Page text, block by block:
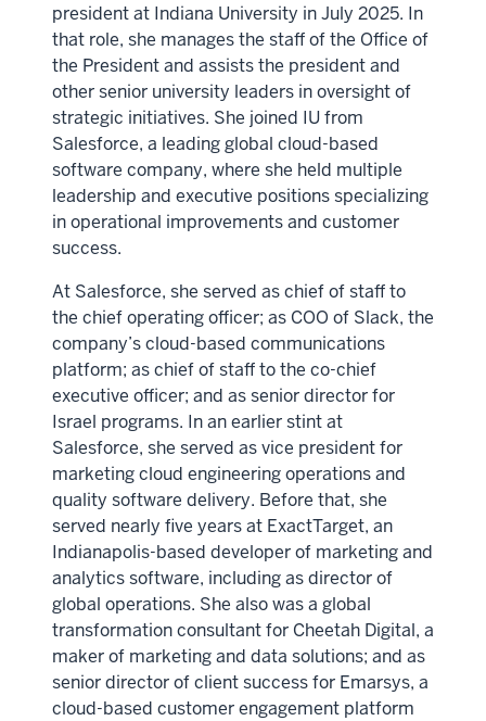
president at Indiana University in July 2025. In
that role, she manages the staff of the Office of
the President and assists the president and
other senior university leaders in oversight of
strategic initiatives. She joined IU from
Salesforce, a leading global cloud-based
software company, where she held multiple
leadership and executive positions specializing
in operational improvements and customer
success.
At Salesforce, she served as chief of staff to
the chief operating officer; as COO of Slack, the
company’s cloud-based communications
platform; as chief of staff to the co-chief
executive officer; and as senior director for
Israel programs. In an earlier stint at
Salesforce, she served as vice president for
marketing cloud engineering operations and
quality software delivery. Before that, she
served nearly five years at ExactTarget, an
Indianapolis-based developer of marketing and
analytics software, including as director of
global operations. She also was a global
transformation consultant for Cheetah Digital, a
maker of marketing and data solutions; and as
senior director of client success for Emarsys, a
cloud-based customer engagement platform